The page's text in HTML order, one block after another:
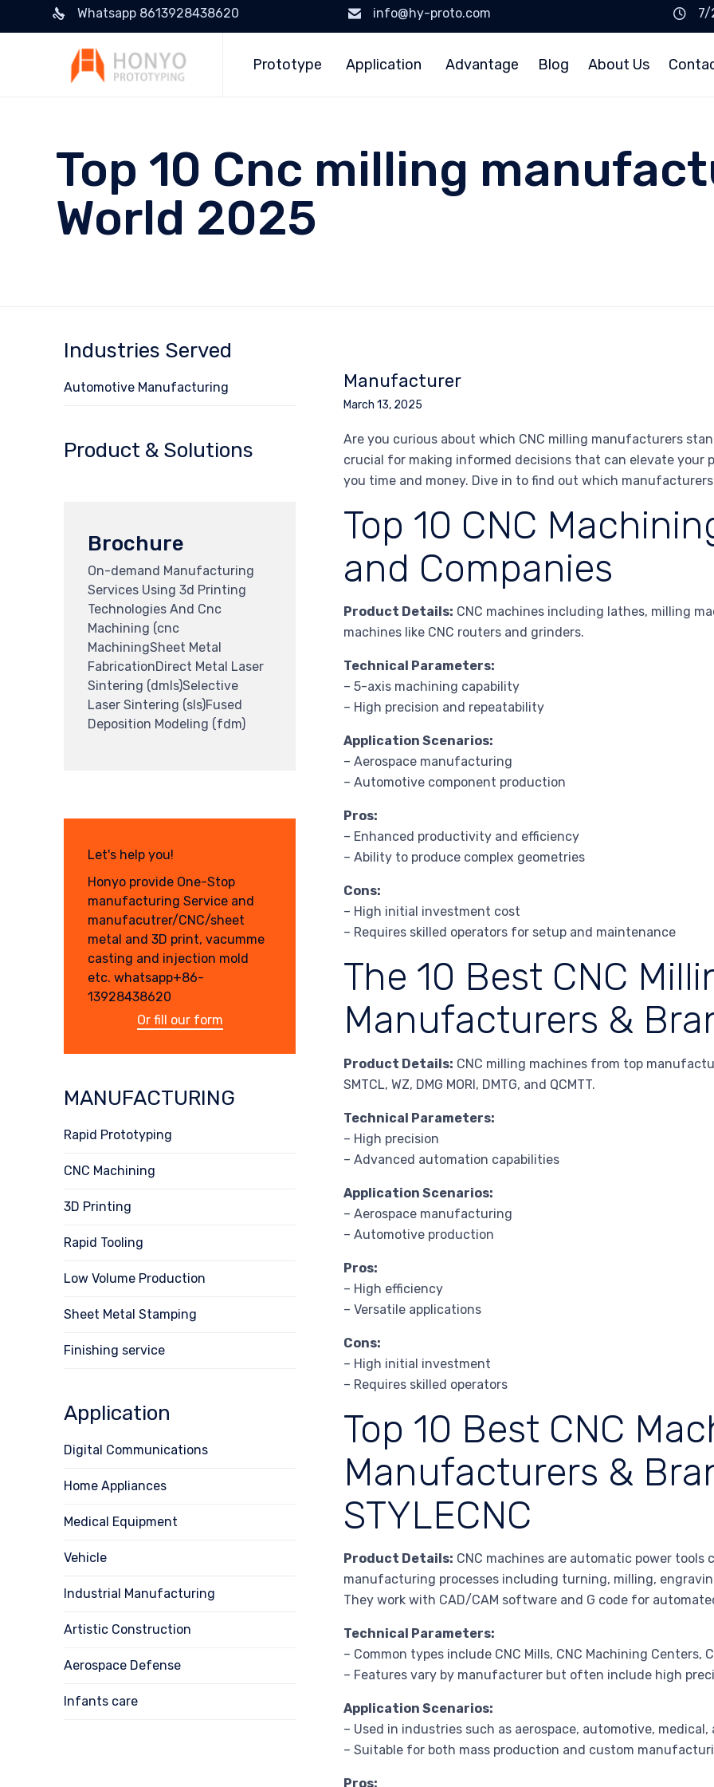
Whatsapp 8613928438620 info@hy-proto.com 7/
Prototype Application Advantage Blog About Us
Top 10 Cnc milling
World 2025
Manufacturer
March 13, 2025
Are you curious about which CNC milling manufacturers
crucial for making informed decisions that can elevate your
you time and money. Dive in to find out which
Top 10 CNC
and Companies
Product Details: CNC machines including lathes, milling
machines like CNC routers and grinders.
Technical Parameters:
– 5-axis machining capability
– High precision and repeatability
Application Scenarios:
– Aerospace manufacturing
– Automotive component production
Pros:
– Enhanced productivity and efficiency
– Ability to produce complex geometries
Cons:
– High initial investment cost
– Requires skilled operators for setup and maintenance
The 10 Best CNC
Manufacturers &
Product Details: CNC milling machines from top
SMTCL, WZ, DMG MORI, DMTG, and QCMTT.
Technical Parameters:
– High precision
– Advanced automation capabilities
Application Scenarios:
– Aerospace manufacturing
– Automotive production
Pros:
– High efficiency
– Versatile applications
Cons:
– High initial investment
– Requires skilled operators
Top 10 Best CNC
Manufacturers &
STYLECNC
Product Details: CNC machines are automatic power
manufacturing processes including turning, milling,
They work with CAD/CAM software and G code for
Technical Parameters:
– Common types include CNC Mills, CNC Machining Centers,
– Features vary by manufacturer but often include high
Application Scenarios:
– Used in industries such as aerospace, automotive,
– Suitable for both mass production and custom
Pros:
Industries Served
Automotive Manufacturing
Product & Solutions
Brochure
On-demand Manufacturing
Services Using 3d Printing
Technologies And Cnc
Machining (cnc
MachiningSheet Metal
FabricationDirect Metal Laser
Sintering (dmls)Selective
Laser Sintering (sls)Fused
Deposition Modeling (fdm)
Let's help you!
Honyo provide One-Stop
manufacturing Service and
manufacutrer/CNC/sheet
metal and 3D print, vacumme
casting and injection mold
etc. whatsapp+86-
13928438620
Or fill our form
MANUFACTURING
Rapid Prototyping
CNC Machining
3D Printing
Rapid Tooling
Low Volume Production
Sheet Metal Stamping
Finishing service
Application
Digital Communications
Home Appliances
Medical Equipment
Vehicle
Industrial Manufacturing
Artistic Construction
Aerospace Defense
Infants care